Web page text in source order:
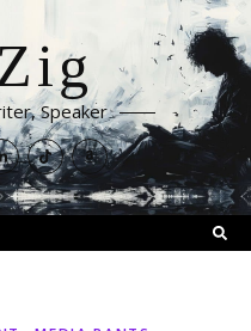
Speaker